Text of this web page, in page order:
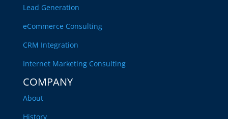
Lead Generation
eCommerce Consulting
CRM Integration
Internet Marketing Consulting
COMPANY
About
History